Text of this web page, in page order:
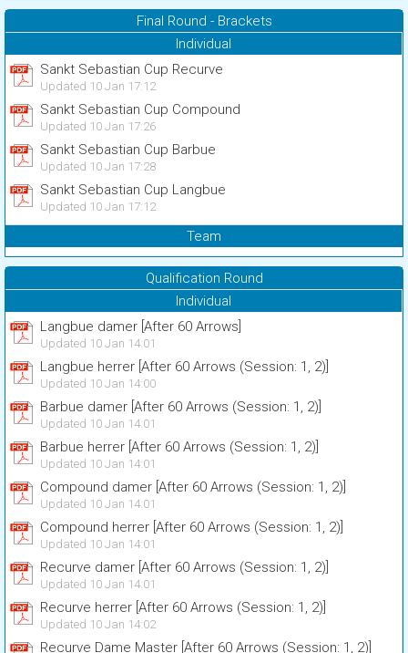
Final Round - Brackets
Individual
Sankt Sebastian Cup Recurve
Updated 10 Jan 17:12
Sankt Sebastian Cup Compound
Updated 10 Jan 17:26
Sankt Sebastian Cup Barbue
Updated 10 Jan 17:28
Sankt Sebastian Cup Langbue
Updated 10 Jan 17:12
Team
Qualification Round
Individual
Langbue damer [After 60 Arrows]
Updated 10 Jan 14:01
Langbue herrer [After 60 Arrows (Session: 1, 2)]
Updated 10 Jan 14:00
Barbue damer [After 60 Arrows (Session: 1, 2)]
Updated 10 Jan 14:01
Barbue herrer [After 60 Arrows (Session: 1, 2)]
Updated 10 Jan 14:01
Compound damer [After 60 Arrows (Session: 1, 2)]
Updated 10 Jan 14:01
Compound herrer [After 60 Arrows (Session: 1, 2)]
Updated 10 Jan 14:01
Recurve damer [After 60 Arrows (Session: 1, 2)]
Updated 10 Jan 14:01
Recurve herrer [After 60 Arrows (Session: 1, 2)]
Updated 10 Jan 14:02
Recurve Dame Master [After 60 Arrows (Session: 1, 2)]